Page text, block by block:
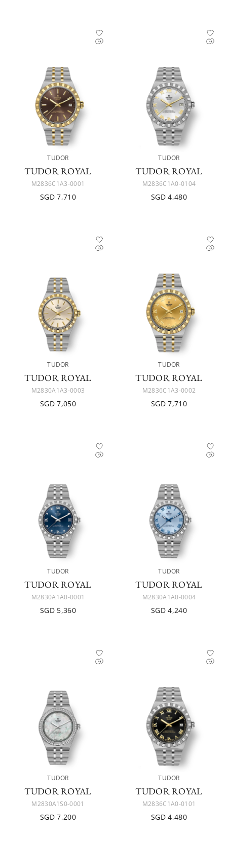
TUDOR
TUDOR ROYAL
M2836C1A3-0001
SGD 7,710
TUDOR
TUDOR ROYAL
M2836C1A0-0104
SGD 4,480
TUDOR
TUDOR ROYAL
M2830A1A3-0003
SGD 7,050
TUDOR
TUDOR ROYAL
M2836C1A3-0002
SGD 7,710
TUDOR
TUDOR ROYAL
M2830A1A0-0001
SGD 5,360
TUDOR
TUDOR ROYAL
M2830A1A0-0004
SGD 4,240
TUDOR
TUDOR ROYAL
M2830A1S0-0001
SGD 7,200
TUDOR
TUDOR ROYAL
M2836C1A0-0101
SGD 4,480